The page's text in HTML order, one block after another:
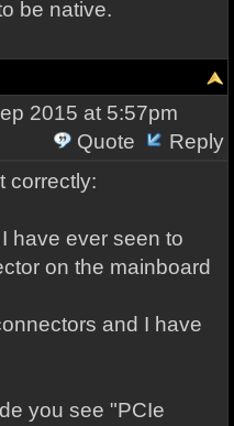
be native.
2015 at 5:57pm
Quote
Reply
correctly:
have ever seen to
on the mainboard
and I have
you see "PCIe